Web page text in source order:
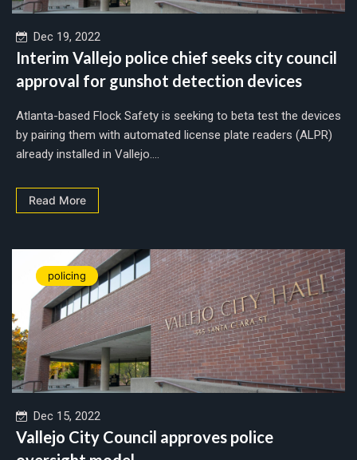
Dec 19, 2022
Interim Vallejo police chief seeks city council
approval for gunshot detection devices
Atlanta-based Flock Safety is seeking to beta test the devices
by pairing them with automated license plate readers (ALPR)
already installed in Vallejo....
Read More
policing
Dec 15, 2022
Vallejo City Council approves police